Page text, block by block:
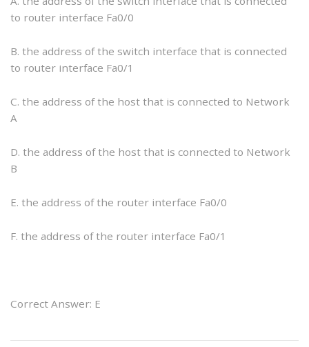
to router interface Fa0/0
B. the address of the switch interface that is connected
to router interface Fa0/1
C. the address of the host that is connected to Network
A
D. the address of the host that is connected to Network
B
E. the address of the router interface Fa0/0
F. the address of the router interface Fa0/1
Correct Answer: E